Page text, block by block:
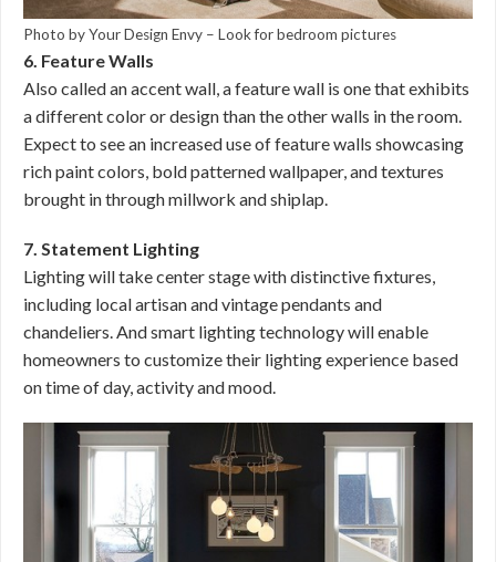
Photo by Your Design Envy – Look for bedroom pictures
6. Feature Walls
Also called an accent wall, a feature wall is one that exhibits
a different color or design than the other walls in the room.
Expect to see an increased use of feature walls showcasing
rich paint colors, bold patterned wallpaper, and textures
brought in through millwork and shiplap.
7. Statement Lighting
Lighting will take center stage with distinctive fixtures,
including local artisan and vintage pendants and
chandeliers. And smart lighting technology will enable
homeowners to customize their lighting experience based
on time of day, activity and mood.